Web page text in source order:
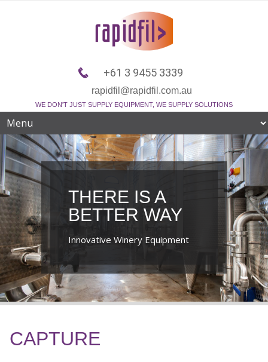
+61 3 9455 3339
rapidfil@rapidfil.com.au
WE DON'T JUST SUPPLY EQUIPMENT, WE SUPPLY SOLUTIONS
THERE IS A
BETTER WAY
Innovative Winery Equipment
CAPTURE